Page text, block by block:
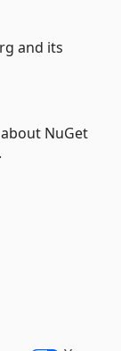
and its
NuGet